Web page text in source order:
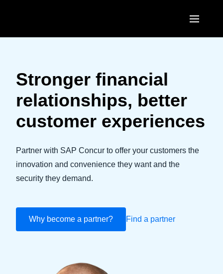
United States (English)
Canada (Français)
México (Español)
Brasil (Português)
EUROPE
United Kingdom (English)
France (Français)
Italia (Italiano)
Denmark (English)
ASIA PACIFIC
Australia (English)
India (English)
日本（日本語)
Stronger financial
relationships, better
customer experiences
Partner with SAP Concur to offer your customers the
innovation and convenience they want and the
security they demand.
Why become a partner? Find a partner